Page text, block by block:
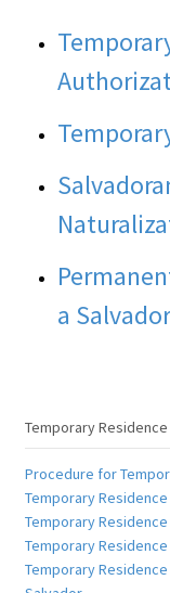
a
Temporary Residence
Procedure for
Temporary
Temporary
Temporary
Temporary